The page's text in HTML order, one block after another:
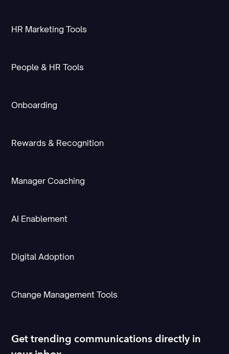
HR Marketing Tools
People & HR Tools
Onboarding
Rewards & Recognition
Manager Coaching
AI Enablement
Digital Adoption
Change Management Tools
Get trending communications directly in